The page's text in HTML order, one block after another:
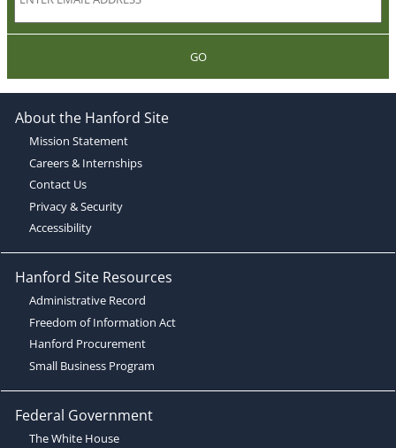
GO
About the Hanford Site
Mission Statement
Careers & Internships
Contact Us
Privacy & Security
Accessibility
Hanford Site Resources
Administrative Record
Freedom of Information Act
Hanford Procurement
Small Business Program
Federal Government
The White House